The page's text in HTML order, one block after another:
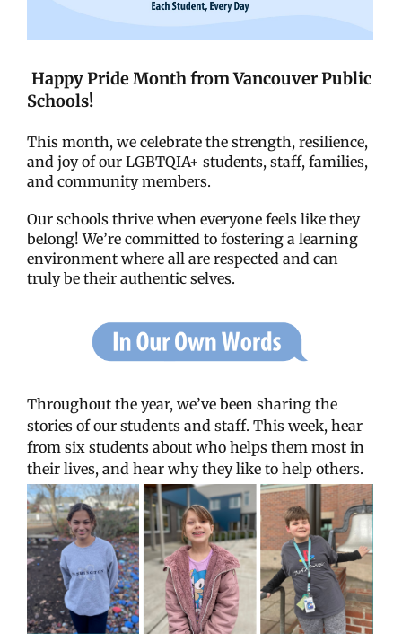
Happy Pride Month from Vancouver Public
Schools!
This month, we celebrate the strength, resilience,
and joy of our LGBTQIA+ students, staff, families,
and community members.
Our schools thrive when everyone feels like they
belong! We’re committed to fostering a learning
environment where all are respected and can
truly be their authentic selves.
Throughout the year, we’ve been sharing the
stories of our students and staff. This week, hear
from six students about who helps them most in
their lives, and hear why they like to help others.